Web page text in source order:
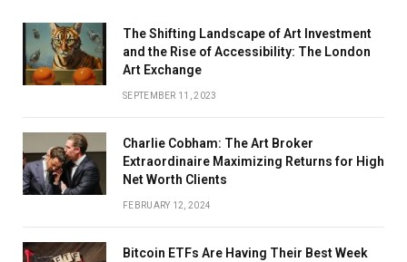
The Shifting Landscape of Art Investment
and the Rise of Accessibility: The London
Art Exchange
SEPTEMBER 11, 2023
Charlie Cobham: The Art Broker
Extraordinaire Maximizing Returns for High
Net Worth Clients
FEBRUARY 12, 2024
Bitcoin ETFs Are Having Their Best Week